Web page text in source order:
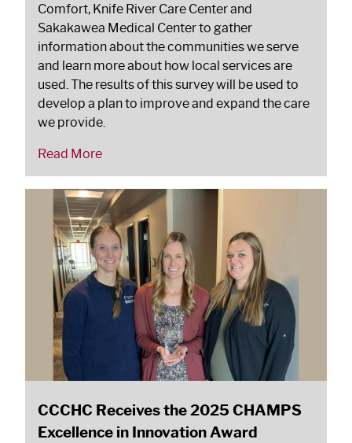
Comfort, Knife River Care Center and
Sakakawea Medical Center to gather
information about the communities we serve
and learn more about how local services are
used. The results of this survey will be used to
develop a plan to improve and expand the care
we provide.
Read More
CCCHC Receives the 2025 CHAMPS
Excellence in Innovation Award